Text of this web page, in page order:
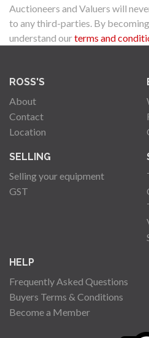
Auctioneers and Valuers will
to any third-parties. By
understand ourterms and
ROSS'S
About
Contact
Location
SELLING
Selling your equipment
GST
HELP
Frequently Asked Questions
Buyers Terms & Conditions
Become a Member